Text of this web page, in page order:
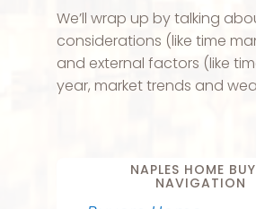
We’ll wrap up by talking
considerations (like time
and external factors (like
year, market trends and
NAPLES HOME
NAVIGATION